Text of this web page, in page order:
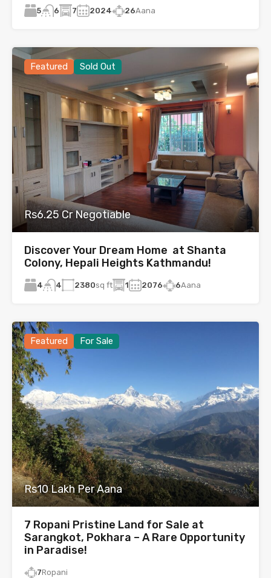
5 6 7 2024 26Aana
Featured Sold Out
Rs6.25 Cr Negotiable
Discover Your Dream Home at Shanta
Colony, Hepali Heights Kathmandu!
4 4 2380sq ft 1 2076 6Aana
Featured For Sale
Rs10 Lakh Per Aana
7 Ropani Pristine Land for Sale at
Sarangkot, Pokhara – A Rare Opportunity
in Paradise!
7Ropani